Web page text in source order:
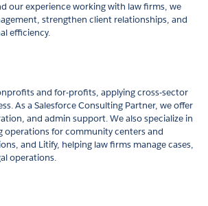
our experience working with law firms, we
strengthen client relationships, and
efficiency.
and for-profits, applying cross-sector
As a Salesforce Consulting Partner, we offer
and admin support. We also specialize in
operations for community centers and
and Litify, helping law firms manage cases,
operations.